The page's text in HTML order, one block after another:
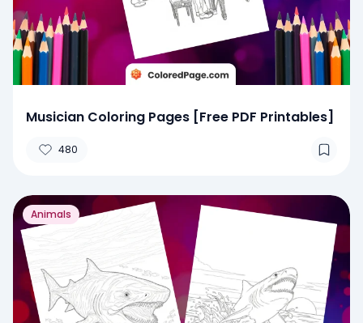
Musician Coloring Pages [Free PDF Printables]
480
Animals